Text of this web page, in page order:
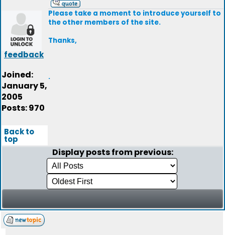
feedback
Joined:
January 5,
2005
Posts: 970
Please take a moment to introduce yourself to
the other members of the site.
Thanks,
.
Back to
top
Display posts from previous: